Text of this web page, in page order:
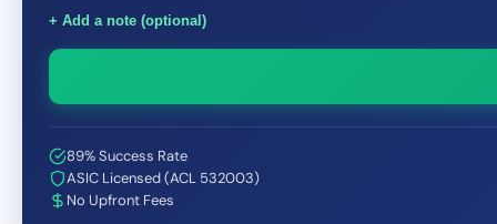
+ Add a note (optional)
89% Success Rate
ASIC Licensed (ACL 532003)
No Upfront Fees